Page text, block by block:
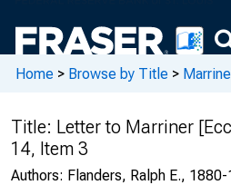
Home > Browse by Title >
Title: Letter to Marriner
14, Item 3
Authors: Flanders, Ralph E.,